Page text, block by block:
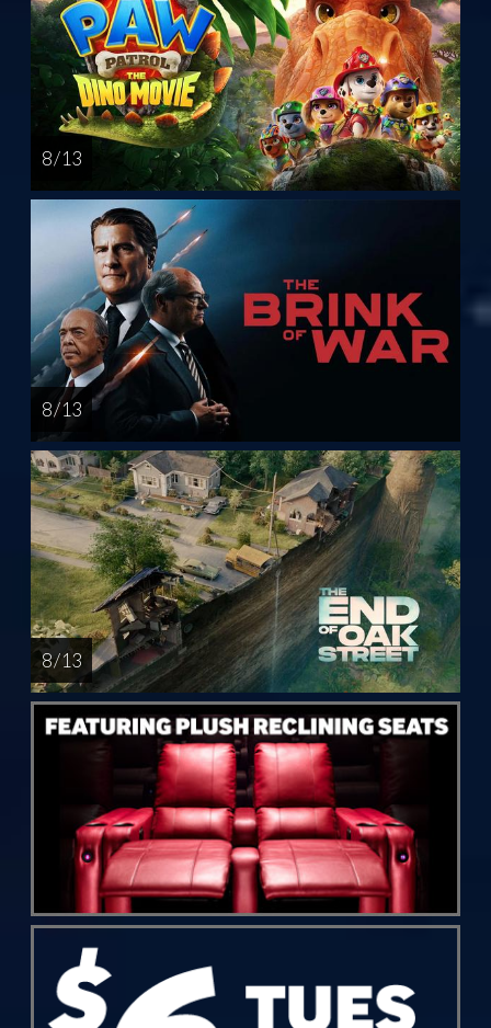
8 / 13
8 / 13
8 / 13